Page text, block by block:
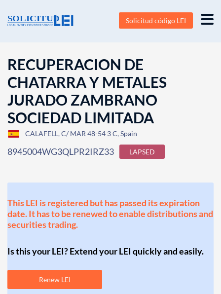
Solicitud código LEI
RECUPERACION DE
CHATARRA Y METALES
JURADO ZAMBRANO
SOCIEDAD LIMITADA
CALAFELL, C/ MAR 48-54 3 C, Spain
8945004WG3QLPR2IRZ33 LAPSED
This LEI is registered but has passed its expiration
date. It has to be renewed to enable distributions and
securities trading.
Is this your LEI? Extend your LEI quickly and easily.
Renew LEI